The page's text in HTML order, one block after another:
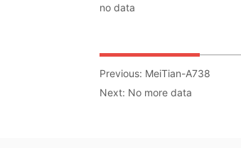
no data
Previous: MeiTian-A738
Next: No more data